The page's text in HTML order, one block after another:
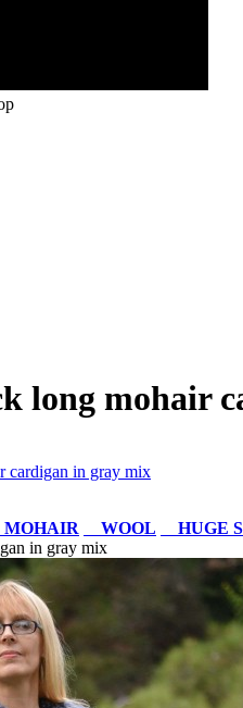
long mohair
cardigan in gray mix
MOHAIR WOOL HUGE
in gray mix